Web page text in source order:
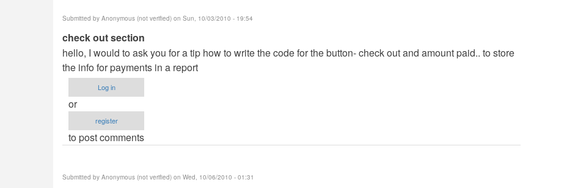
Submitted by Anonymous (not verified) on Sun, 10/03/2010 - 19:54
check out section
hello, I would to ask you for a tip how to write the code for the button- check out and amount paid.. to store
the info for payments in a report
Log in
or
register
to post comments
Submitted by Anonymous (not verified) on Wed, 10/06/2010 - 01:31